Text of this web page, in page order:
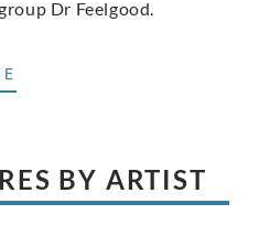
Dr Feelgood.
BY ARTIST